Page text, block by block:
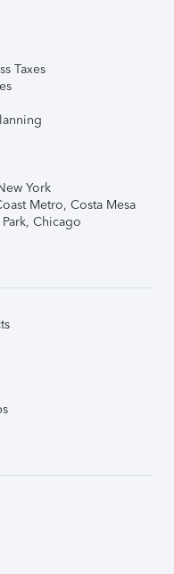
Taxes
York
Metro, Costa Mesa
Chicago